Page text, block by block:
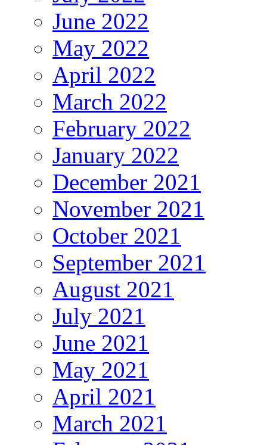
June 2022
May 2022
April 2022
March 2022
February 2022
January 2022
December 2021
November 2021
October 2021
September 2021
August 2021
July 2021
June 2021
May 2021
April 2021
March 2021